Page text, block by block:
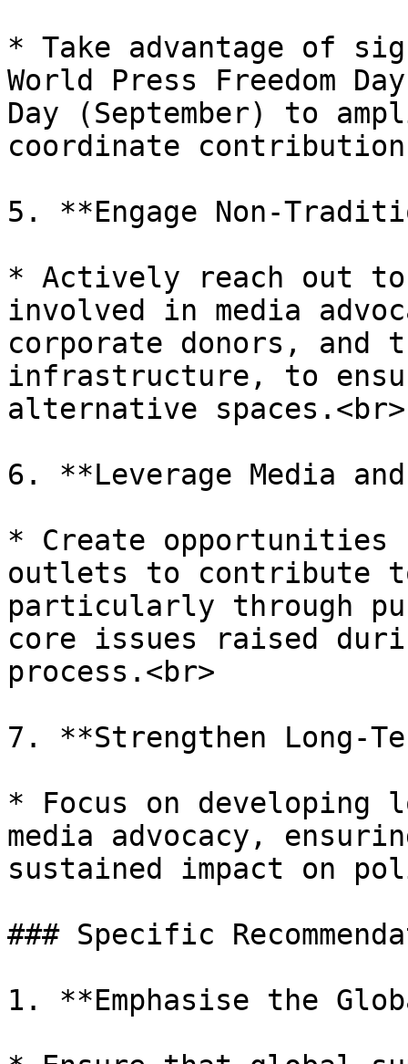
* Take advantage of
World Press Freedom
Day (September) to
coordinate
5. **Engage Non-
* Actively reach out
involved in media
corporate donors,
infrastructure, to
alternative spaces.<br>
6. **Leverage Media
* Create
outlets to contribute
particularly through
core issues raised
process.<br>
7. **Strengthen Long-
* Focus on
media advocacy,
sustained impact on
### Specific
1. **Emphasise the